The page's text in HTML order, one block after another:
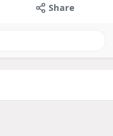
Share